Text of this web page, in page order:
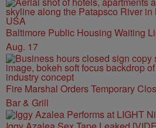
Baltimore Public Housing Waiting
Aug. 17
Fire Marshal Orders Temporary
Bar & Grill